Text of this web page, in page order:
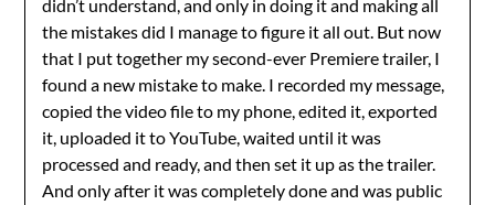
didn’t understand, and only in doing it and making all
the mistakes did I manage to figure it all out. But now
that I put together my second-ever Premiere trailer, I
found a new mistake to make. I recorded my message,
copied the video file to my phone, edited it, exported
it, uploaded it to YouTube, waited until it was
processed and ready, and then set it up as the trailer.
And only after it was completely done and was public